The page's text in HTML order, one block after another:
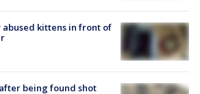
kittens in front of
being found shot